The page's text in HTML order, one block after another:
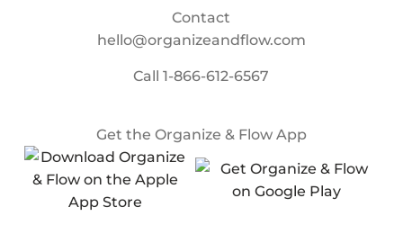
Contact
hello@organizeandflow.com
Call1-866-612-6567
Get the Organize & Flow App